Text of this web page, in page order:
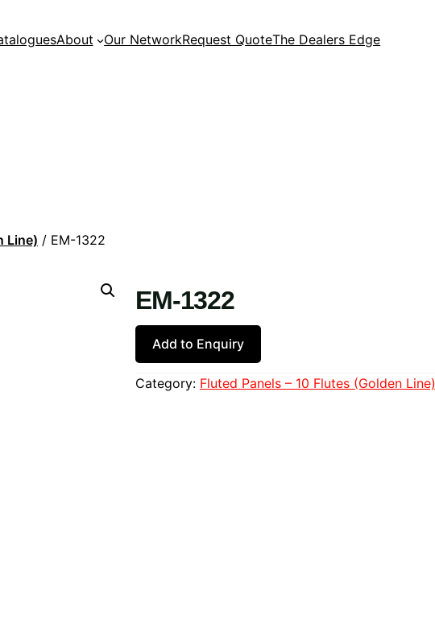
About Our NetworkRequest QuoteThe Dealers Edge
Line) / EM-1322
EM-1322
Add to Enquiry
Category: Fluted Panels – 10 Flutes (Golden Line)